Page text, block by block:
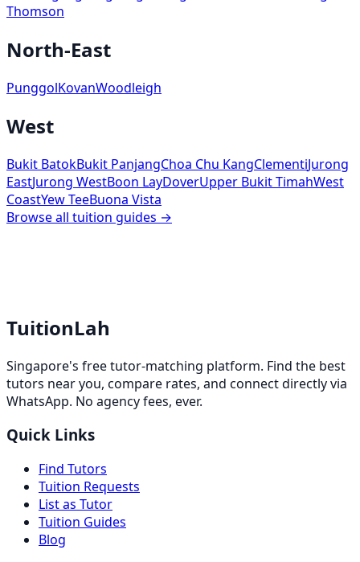
Thomson
North-East
PunggolKovanWoodleigh
West
Bukit BatokBukit PanjangChoa Chu KangClementiJurong
EastJurong WestBoon LayDoverUpper Bukit TimahWest
CoastYew TeeBuona Vista
Browse all tuition guides →
TuitionLah
Singapore's free tutor-matching platform. Find the best
tutors near you, compare rates, and connect directly via
WhatsApp. No agency fees, ever.
Quick Links
Find Tutors
Tuition Requests
List as Tutor
Tuition Guides
Blog